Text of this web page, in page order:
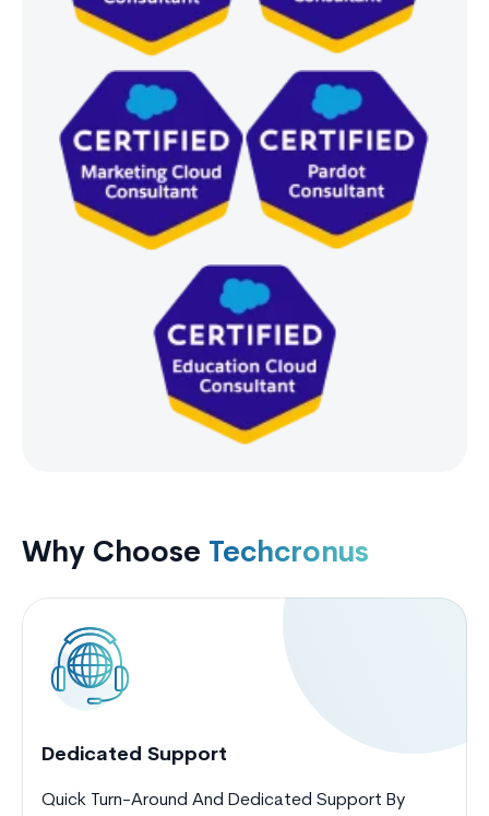
Why Choose Techcronus
Dedicated Support
Quick Turn-Around And Dedicated Support By